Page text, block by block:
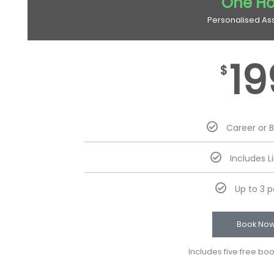
Personalised
$
Career or
Includes
Up to 3
Book
Includes five free